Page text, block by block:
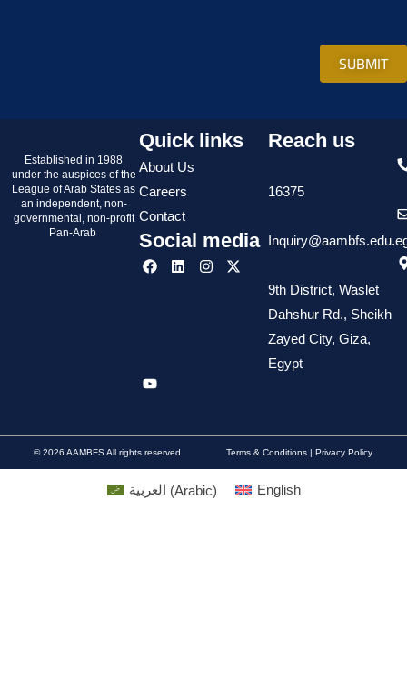
SUBMIT
Established in 1988
under the auspices of the
League of Arab States as
an independent, non-
governmental, non-profit
Pan-Arab
Quick links
About Us
Careers
Contact
Social media
Reach us
16375
9th District, Waslet
Dahshur Rd., Sheikh
Zayed City, Giza,
Egypt
© 2026 AAMBFS All rights reserved Terms & Conditions | Privacy Policy
العربية (Arabic) English